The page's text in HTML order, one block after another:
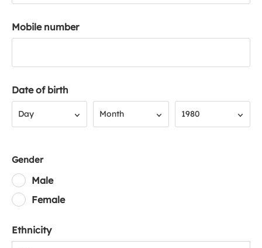
Mobile number
Date of birth
Day Month 1980
Gender
Male
Female
Ethnicity